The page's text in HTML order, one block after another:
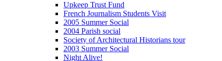
Upkeep Trust Fund
French Journalism Students Visit
2005 Summer Social
2004 Parish social
Society of Architectural Historians tour
2003 Summer Social
Night Alive!